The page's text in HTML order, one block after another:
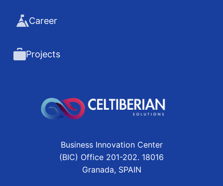
Business Innovation Center
(BIC) Office 201-202. 18016
Granada, SPAIN
Career
Projects